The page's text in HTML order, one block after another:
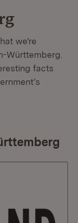
we’re
Württemberg.
facts